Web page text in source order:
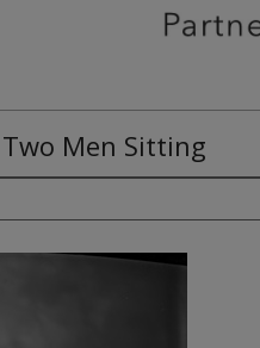
Men Sitting